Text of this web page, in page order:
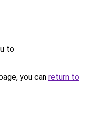
to
you can return to